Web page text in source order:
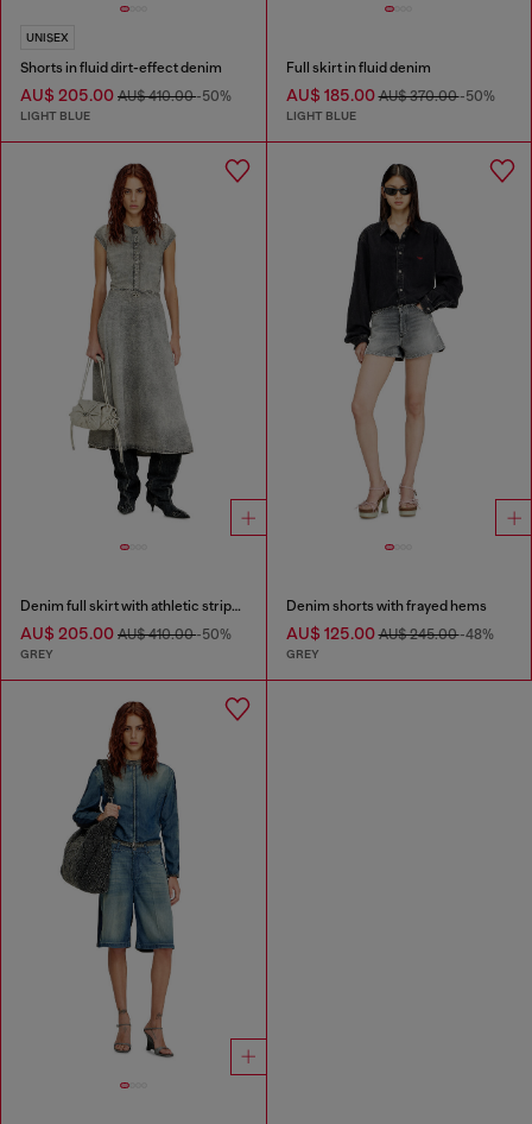
UNISEX
Shorts in fluid dirt-effect denim
AU$ 205.00 AU$ 410.00-50%
LIGHT BLUE
Full skirt in fluid denim
AU$ 185.00AU$ 370.00-50%
LIGHT BLUE
Denim full skirt with athletic stripes
AU$ 205.00 AU$ 410.00-50%
GREY
Denim shorts with frayed hems
AU$ 125.00AU$ 245.00-48%
GREY